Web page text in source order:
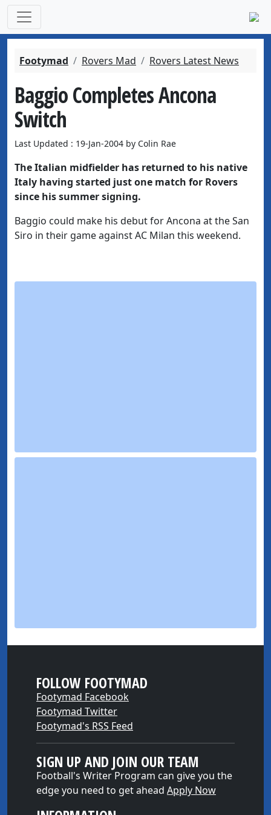
Footymad Rovers Mad Rovers Latest News
Baggio Completes Ancona
Switch
Last Updated : 19-Jan-2004 by Colin Rae
The Italian midfielder has returned to his native
Italy having started just one match for Rovers
since his summer signing.
Baggio could make his debut for Ancona at the San
Siro in their game against AC Milan this weekend.
FOLLOW FOOTYMAD
Footymad Facebook
Footymad Twitter
Footymad's RSS Feed
SIGN UP AND JOIN OUR TEAM
Football's Writer Program can give you the
edge you need to get ahead Apply Now